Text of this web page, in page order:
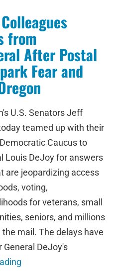
from
After Postal
Fear and
U.S. Senators Jeff
teamed up with their
Caucus to
Louis DeJoy for answers
are jeopardizing access
voting,
for veterans, small
seniors, and millions
mail. The delays have
DeJoy's